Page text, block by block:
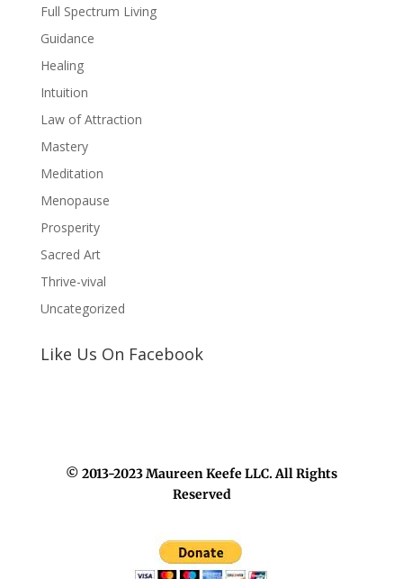
Full Spectrum Living
Guidance
Healing
Intuition
Law of Attraction
Mastery
Meditation
Menopause
Prosperity
Sacred Art
Thrive-vival
Uncategorized
Like Us On Facebook
© 2013-2023 Maureen Keefe LLC. All Rights
Reserved